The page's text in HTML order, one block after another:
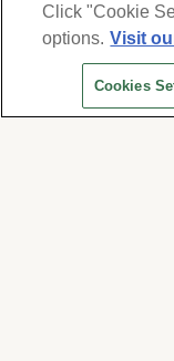
products,
will collect
provide
whether
messages.
Click "Cookie
options. Visit
Cookies